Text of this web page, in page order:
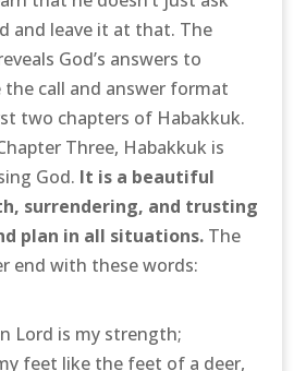
and leave it at that. The
God’s answers to
the call and answer format
two chapters of Habakkuk.
Three, Habakkuk is
God. It is a beautiful
surrendering, and trusting
plan in all situations.The
end with these words:
Lord is my strength;
feet like the feet of a deer,